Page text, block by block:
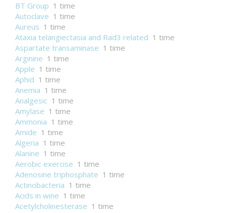
BT Group 1 time
Autoclave 1 time
Aureus 1 time
Ataxia telangiectasia and Rad3 related 1 time
Aspartate transaminase 1 time
Arginine 1 time
Apple 1 time
Aphid 1 time
Anemia 1 time
Analgesic 1 time
Amylase 1 time
Ammonia 1 time
Amide 1 time
Algeria 1 time
Alanine 1 time
Aerobic exercise 1 time
Adenosine triphosphate 1 time
Actinobacteria 1 time
Acids in wine 1 time
Acetylcholinesterase 1 time